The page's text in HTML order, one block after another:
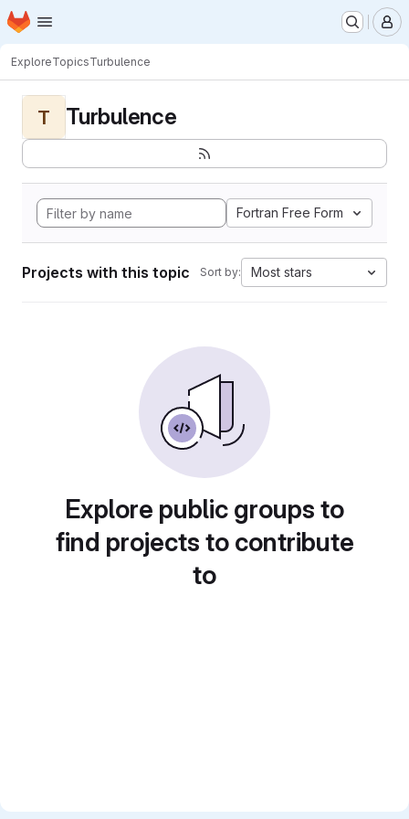
Skip to main content
Homepage
ExploreTopicsTurbulence
T Turbulence
Fortran Free Form
Projects with this topic Sort by: Most stars
Explore public groups to
find projects to contribute
to